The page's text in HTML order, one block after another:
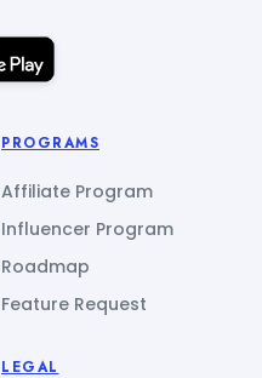
PROGRAMS
Affiliate Program
Influencer Program
Roadmap
Feature Request
LEGAL